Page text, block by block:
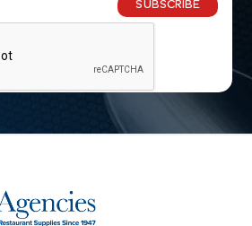
SUBSCRIBE